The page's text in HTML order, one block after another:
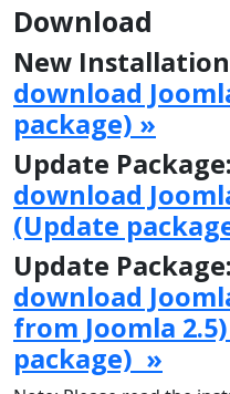
Download
New
download
package) »
Update Package:
download
(Update
Update Package:
download
from Joomla
package) »